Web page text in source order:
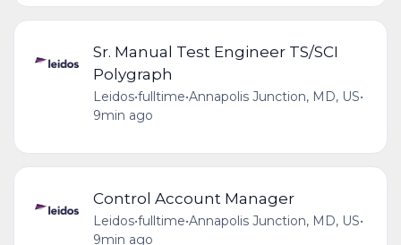
Sr. Manual Test Engineer TS/SCI
Polygraph
Leidos•fulltime•Annapolis Junction, MD, US•
9min ago
Control Account Manager
Leidos•fulltime•Annapolis Junction, MD, US•
9min ago